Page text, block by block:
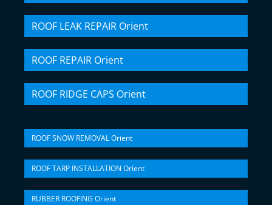
ROOF LEAK REPAIR Orient
ROOF REPAIR Orient
ROOF RIDGE CAPS Orient
ROOF SNOW REMOVAL Orient
ROOF TARP INSTALLATION Orient
RUBBER ROOFING Orient